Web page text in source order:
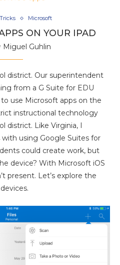
Microsoft
ON YOUR IPAD
Miguel Guhlin
district. Our superintendent
from a G Suite for EDU
use Microsoft apps on the
instructional technology
district. Like Virginia, I
using Google Suites for
could create work, but
device? With Microsoft iOS
present. Let’s explore the